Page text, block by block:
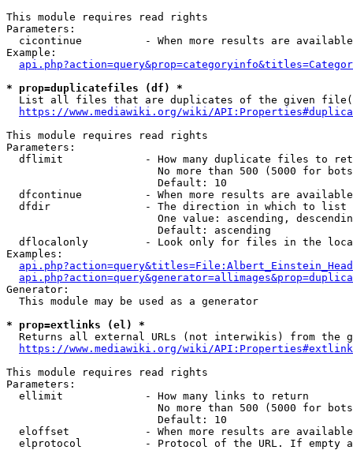
This module requires read rights
Parameters:
cicontinue          - When more results are
Example:
* prop=duplicatefiles (df) *
List all files that are duplicates of the given
https://www.mediawiki.org/wiki/
This module requires read rights
Parameters:
dflimit             - How many duplicate files to
No more than 500 (5000 for
                        Default: 10
dfcontinue          - When more results are
  dfdir               - The direction in which to list
One value: ascending,
                        Default: ascending
dflocalonly         - Look only for files in the
Examples:
Generator:
  This module may be used as a generator
* prop=extlinks (el) *
Returns all external URLs (not interwikis) from the
https://www.mediawiki.org/wiki/
This module requires read rights
Parameters:
  ellimit             - How many links to return
No more than 500 (5000 for
                        Default: 10
eloffset            - When more results are
elprotocol          - Protocol of the URL. If empty